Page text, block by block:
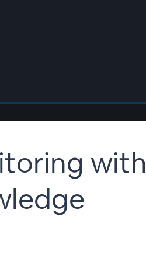
with